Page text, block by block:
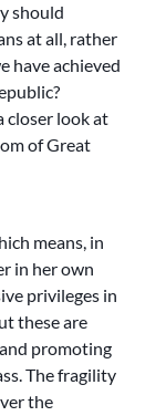
should
at all, rather
have achieved
closer look at
of Great
means, in
in her own
privileges in
these are
promoting
The fragility
the